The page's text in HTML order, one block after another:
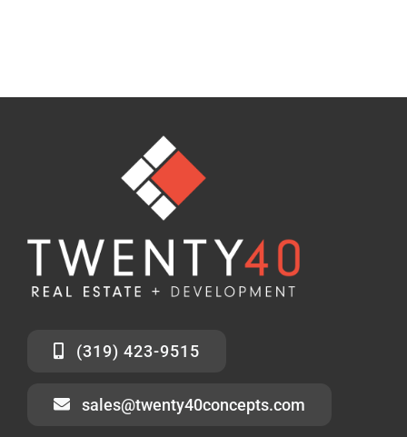
(319) 423-9515
sales@twenty40concepts.com